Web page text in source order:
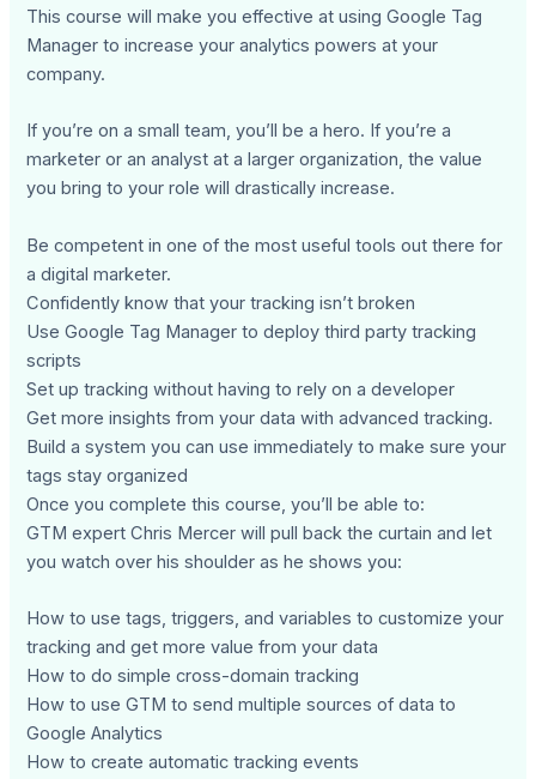
This course will make you effective at using Google Tag
Manager to increase your analytics powers at your
company.
If you’re on a small team, you’ll be a hero. If you’re a
marketer or an analyst at a larger organization, the value
you bring to your role will drastically increase.
Be competent in one of the most useful tools out there for
a digital marketer.
Confidently know that your tracking isn’t broken
Use Google Tag Manager to deploy third party tracking
scripts
Set up tracking without having to rely on a developer
Get more insights from your data with advanced tracking.
Build a system you can use immediately to make sure your
tags stay organized
Once you complete this course, you’ll be able to:
GTM expert Chris Mercer will pull back the curtain and let
you watch over his shoulder as he shows you:
How to use tags, triggers, and variables to customize your
tracking and get more value from your data
How to do simple cross-domain tracking
How to use GTM to send multiple sources of data to
Google Analytics
How to create automatic tracking events